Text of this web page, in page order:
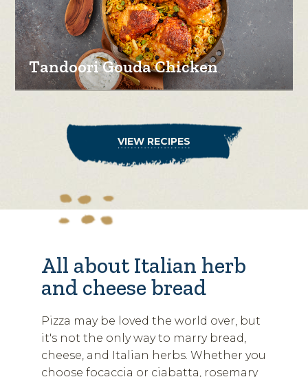
Tandoori Gouda Chicken
VIEW RECIPES
All about Italian herb
and cheese bread
Pizza may be loved the world over, but
it's not the only way to marry bread,
cheese, and Italian herbs. Whether you
choose focaccia or ciabatta, rosemary